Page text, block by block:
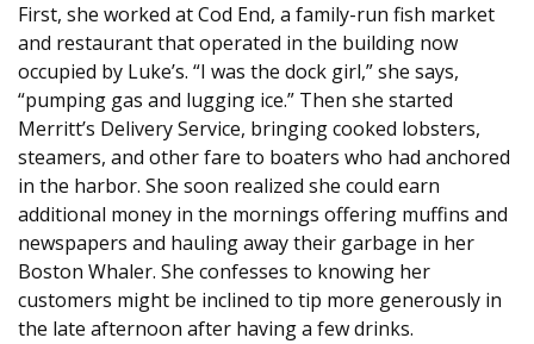
First, she worked at Cod End, a family-run fish market
and restaurant that operated in the building now
occupied by Luke’s. “I was the dock girl,” she says,
“pumping gas and lugging ice.” Then she started
Merritt’s Delivery Service, bringing cooked lobsters,
steamers, and other fare to boaters who had anchored
in the harbor. She soon realized she could earn
additional money in the mornings offering muffins and
newspapers and hauling away their garbage in her
Boston Whaler. She confesses to knowing her
customers might be inclined to tip more generously in
the late afternoon after having a few drinks.